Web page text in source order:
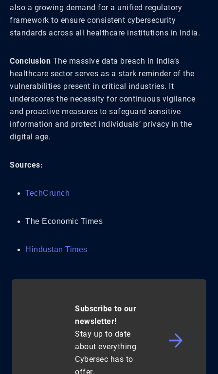
also a growing demand for a unified regulatory
framework to ensure consistent cybersecurity
standards across all healthcare institutions in India.
Conclusion The massive data breach in India’s
healthcare sector serves as a stark reminder of the
vulnerabilities present in critical industries. It
underscores the necessity for continuous vigilance
and proactive measures to safeguard sensitive
information and protect individuals’ privacy in the
digital age.
Sources:
TechCrunch
The Economic Times
Hindustan Times
Subscribe to our
newsletter!
Stay up to date
about everything
Cybersec has to
offer.